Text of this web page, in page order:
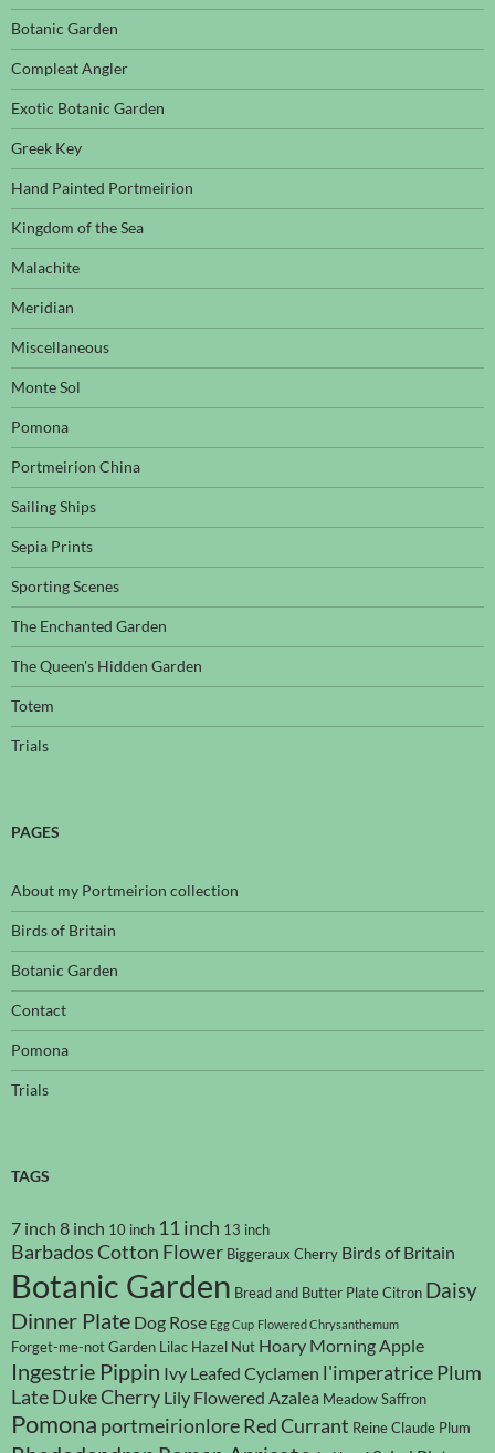
Botanic Garden
Compleat Angler
Exotic Botanic Garden
Greek Key
Hand Painted Portmeirion
Kingdom of the Sea
Malachite
Meridian
Miscellaneous
Monte Sol
Pomona
Portmeirion China
Sailing Ships
Sepia Prints
Sporting Scenes
The Enchanted Garden
The Queen's Hidden Garden
Totem
Trials
PAGES
About my Portmeirion collection
Birds of Britain
Botanic Garden
Contact
Pomona
Trials
TAGS
7 inch 8 inch 10 inch 11 inch 13 inch
Barbados Cotton Flower Biggeraux Cherry Birds of Britain
Botanic Garden Bread and Butter PlateCitron Daisy
Dinner Plate Dog Rose Egg Cup Flowered Chrysanthemum
Forget-me-notGarden Lilac Hazel Nut Hoary Morning Apple
Ingestrie Pippin Ivy Leafed Cyclamen l'imperatrice Plum
Late Duke Cherry Lily Flowered Azalea Meadow Saffron
Pomona portmeirionloreRed Currant Reine Claude Plum